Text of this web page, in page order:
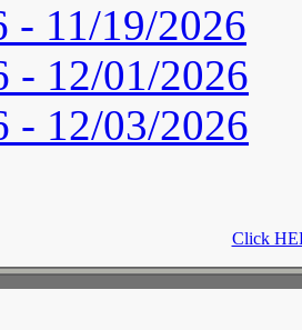
- 11/19/2026
- 12/01/2026
- 12/03/2026
Click